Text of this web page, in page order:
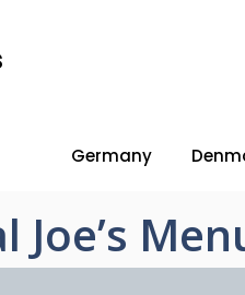
Germany
Joe’s